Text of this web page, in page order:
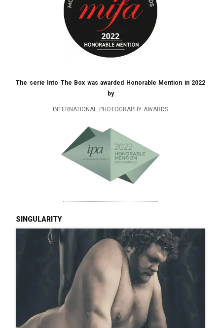
The serie Into The Box was awarded Honorable Mention in 2022
by
INTERNATIONAL PHOTOGRAPHY AWARDS
singularity